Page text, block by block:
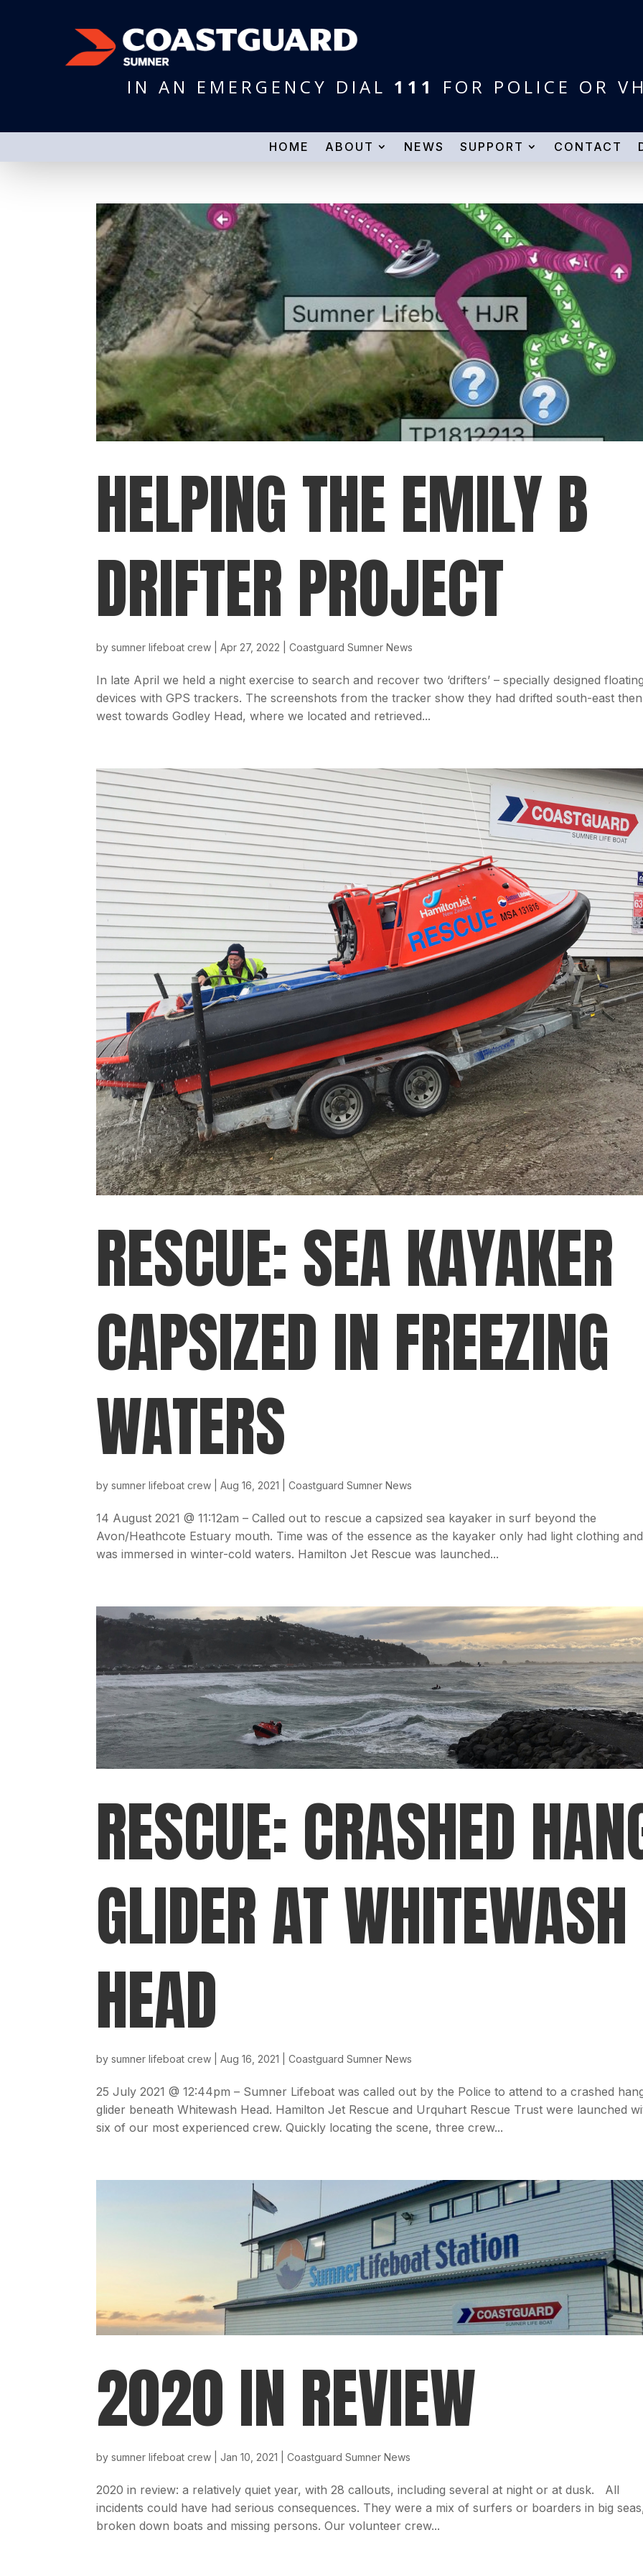
IN AN EMERGENCY DIAL 111 FOR POLICE OR
HOME ABOUT NEWS SUPPORT CONTACT
HELPING THE EMILY B
DRIFTER PROJECT
bysumner lifeboat crew |Apr 27, 2022 |Coastguard Sumner News
In late April we held a night exercise to search and recover two ‘drifters’ – specially designed
devices with GPS trackers. The screenshots from the tracker show they had drifted south-east then
west towards Godley Head, where we located and retrieved...
RESCUE: SEA KAYAKER
CAPSIZED IN FREEZING
WATERS
bysumner lifeboat crew |Aug 16, 2021 |Coastguard Sumner News
14 August 2021 @ 11:12am – Called out to rescue a capsized sea kayaker in surf beyond the
Avon/Heathcote Estuary mouth. Time was of the essence as the kayaker only had light clothing and
was immersed in winter-cold waters. Hamilton Jet Rescue was launched...
RESCUE: CRASHED
GLIDER AT WHITEWASH
HEAD
bysumner lifeboat crew |Aug 16, 2021 |Coastguard Sumner News
25 July 2021 @ 12:44pm – Sumner Lifeboat was called out by the Police to attend to a crashed
glider beneath Whitewash Head. Hamilton Jet Rescue and Urquhart Rescue Trust were launched
six of our most experienced crew. Quickly locating the scene, three crew...
2020 IN REVIEW
bysumner lifeboat crew |Jan 10, 2021 |Coastguard Sumner News
2020 in review: a relatively quiet year, with 28 callouts, including several at night or at dusk. All
incidents could have had serious consequences. They were a mix of surfers or boarders in big
broken down boats and missing persons. Our volunteer crew...